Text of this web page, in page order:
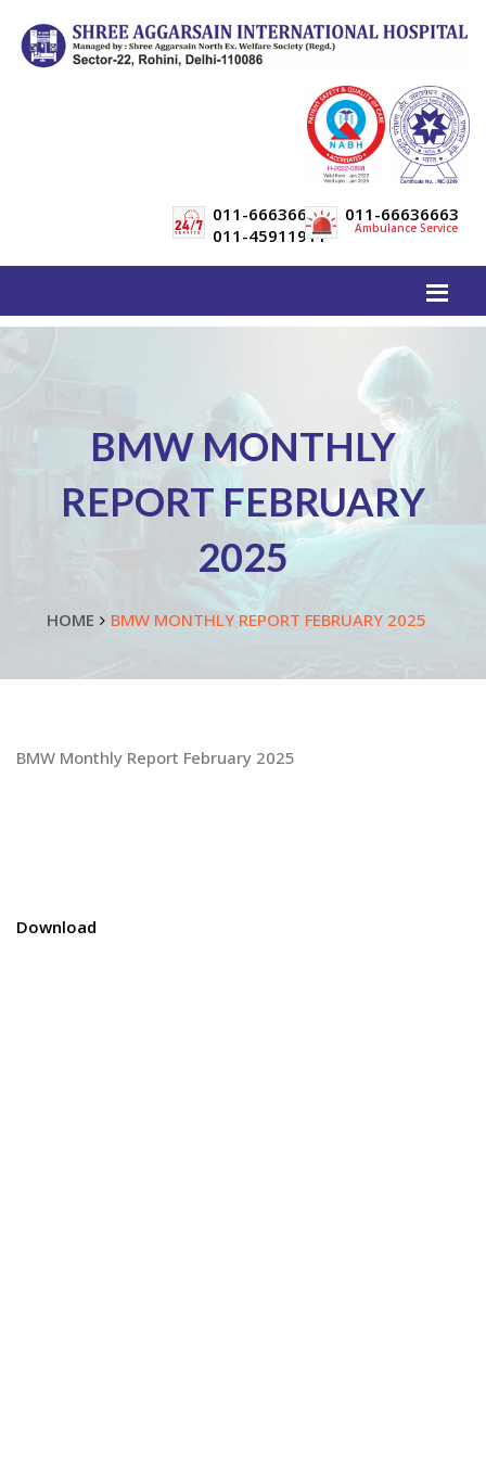
011-66636600
011-45911911
011-66636663
Ambulance Service
BMW MONTHLY
REPORT FEBRUARY
2025
HOME BMW MONTHLY REPORT FEBRUARY 2025
BMW Monthly Report February 2025
Download